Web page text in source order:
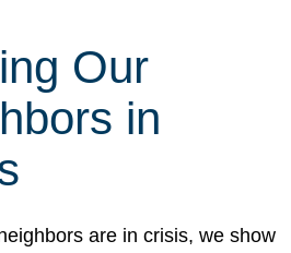
Our
in
are in crisis, we show